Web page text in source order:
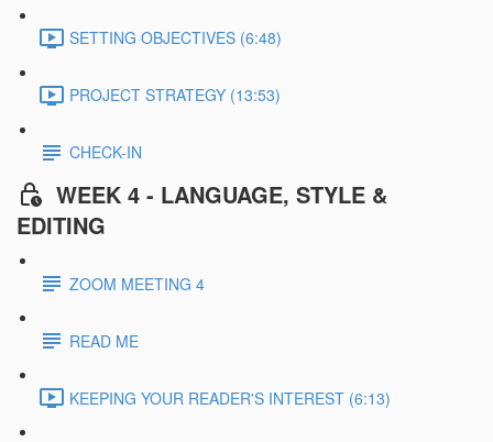
SETTING OBJECTIVES (6:48)
PROJECT STRATEGY (13:53)
CHECK-IN
WEEK 4 - LANGUAGE, STYLE &
EDITING
ZOOM MEETING 4
READ ME
KEEPING YOUR READER'S INTEREST (6:13)